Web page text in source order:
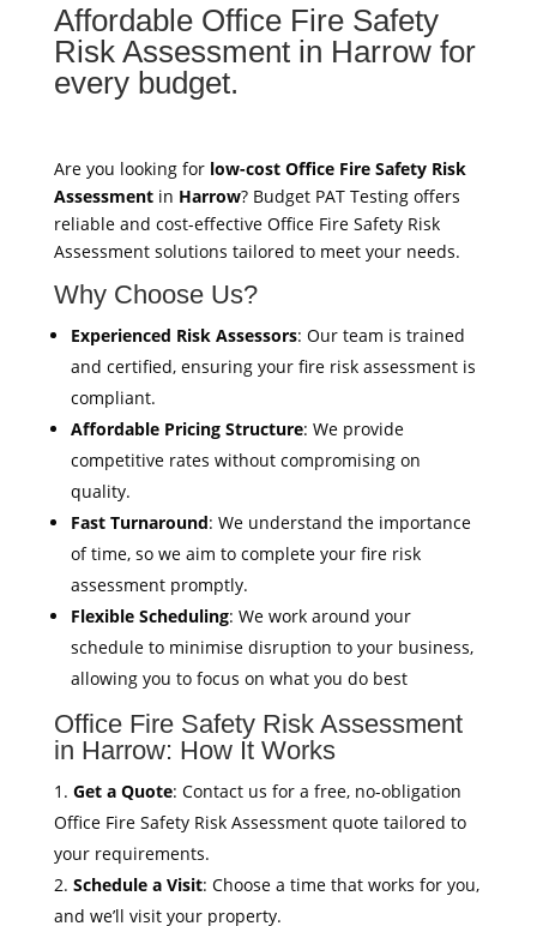
Affordable Office Fire Safety
Risk Assessment in Harrow for
every budget.
Are you looking for low-cost Office Fire Safety Risk
Assessmentin Harrow? Budget PAT Testing offers
reliable and cost-effective Office Fire Safety Risk
Assessment solutions tailored to meet your needs.
Why Choose Us?
Experienced Risk Assessors: Our team is trained
and certified, ensuring your fire risk assessment is
compliant.
Affordable Pricing Structure: We provide
competitive rates without compromising on
quality.
Fast Turnaround: We understand the importance
of time, so we aim to complete your fire risk
assessment promptly.
Flexible Scheduling: We work around your
schedule to minimise disruption to your business,
allowing you to focus on what you do best
Office Fire Safety Risk Assessment
in Harrow: How It Works
Get a Quote: Contact us for a free, no-obligation
Office Fire Safety Risk Assessment quote tailored to
your requirements.
Schedule a Visit: Choose a time that works for you,
and we’ll visit your property.